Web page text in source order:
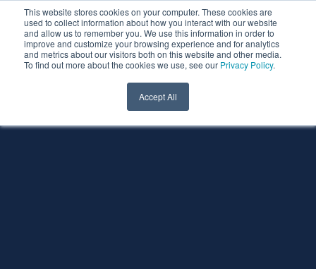
This website stores cookies on your computer. These cookies are
used to collect information about how you interact with our website
and allow us to remember you. We use this information in order to
improve and customize your browsing experience and for analytics
and metrics about our visitors both on this website and other media.
To find out more about the cookies we use, see our Privacy Policy.
Accept All